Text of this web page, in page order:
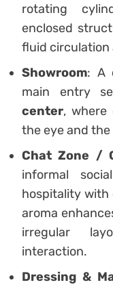
rotating
enclosed
fluid circulation
Showroom: A
main entry
center, where
the eye and the
Chat Zone /
informal
hospitality with
aroma
irregular
interaction.
Dressing &